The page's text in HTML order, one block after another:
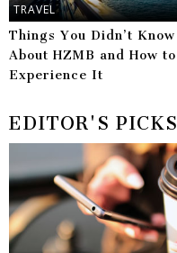
TRAVEL
Things You Didn’t Know
About HZMB and How to
Experience It
EDITOR'S PICKS